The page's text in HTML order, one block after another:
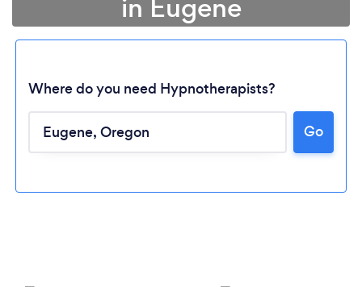
in Eugene
Where do you need Hypnotherapists?
Go